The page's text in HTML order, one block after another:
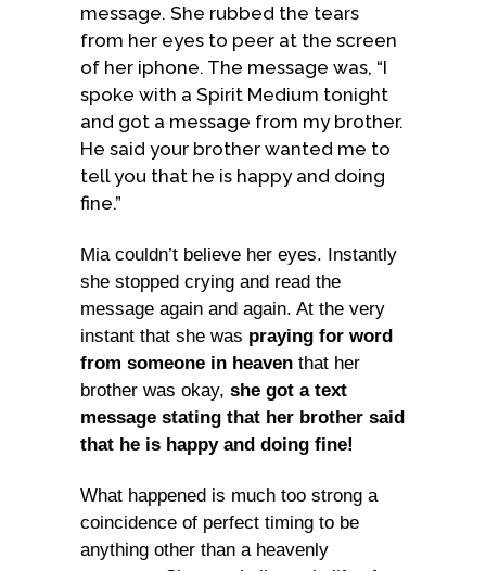
message. She rubbed the tears
from her eyes to peer at the screen
of her iphone. The message was, “I
spoke with a Spirit Medium tonight
and got a message from my brother.
He said your brother wanted me to
tell you that he is happy and doing
fine.”
Mia couldn’t believe her eyes. Instantly
she stopped crying and read the
message again and again. At the very
instant that she was praying for word
from someone in heaven that her
brother was okay, she got a text
message stating that her brother said
that he is happy and doing fine!
What happened is much too strong a
coincidence of perfect timing to be
anything other than a heavenly